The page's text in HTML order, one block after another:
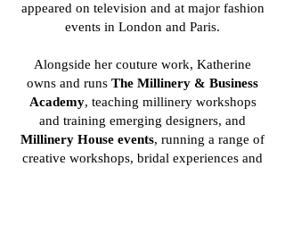
appeared on television and at major fashion
events in London and Paris.
Alongside her couture work, Katherine
owns and runs The Millinery & Business
Academy, teaching millinery workshops
and training emerging designers, and
Millinery House events, running a range of
creative workshops, bridal experiences and